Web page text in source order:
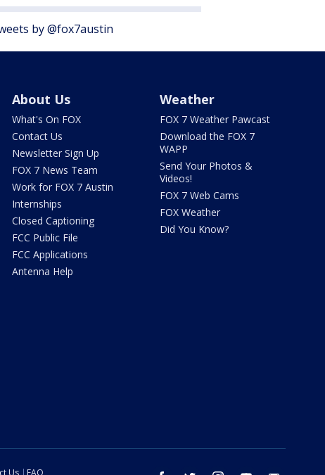
by @fox7austin
About Us
What's On FOX
Contact Us
Newsletter Sign Up
FOX 7 News Team
Work for FOX 7 Austin
Internships
Closed Captioning
FCC Public File
FCC Applications
Antenna Help
Weather
FOX 7 Weather Pawcast
Download the FOX 7
WAPP
Send Your Photos &
Videos!
FOX 7 Web Cams
FOX Weather
Did You Know?